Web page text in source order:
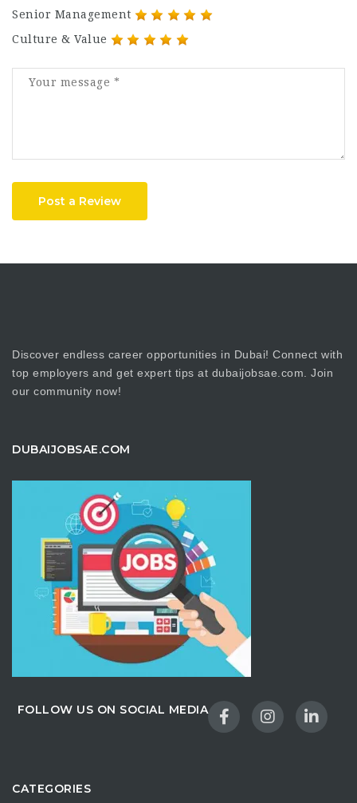
Senior Management
Culture & Value
Post a Review
Discover endless career opportunities in Dubai! Connect with
top employers and get expert tips at dubaijobsae.com. Join
our community now!
DUBAIJOBSAE.COM
FOLLOW US ON SOCIAL MEDIA
CATEGORIES